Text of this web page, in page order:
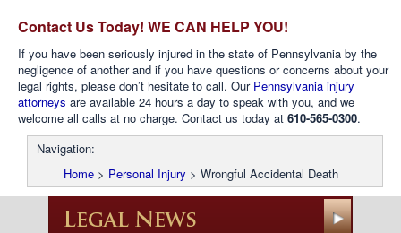
Contact Us Today! WE CAN HELP YOU!
If you have been seriously injured in the state of Pennsylvania by the
negligence of another and if you have questions or concerns about your
legal rights, please don’t hesitate to call. Our Pennsylvania injury
attorneys are available 24 hours a day to speak with you, and we
welcome all calls at no charge. Contact us today at 610-565-0300.
Navigation:
Home > Personal Injury > Wrongful Accidental Death